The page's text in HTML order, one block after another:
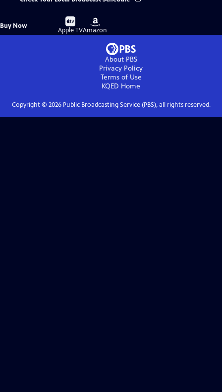
Buy Now
Buy
on
Apple TV
Buy
on
Amazon
About PBS
Privacy Policy
Terms of Use
KQED Home
Copyright © 2026Public Broadcasting Service (PBS), all rights reserved.